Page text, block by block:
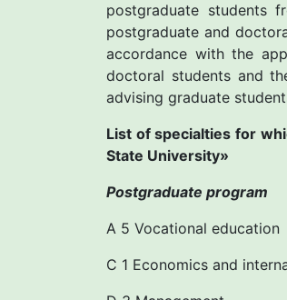
postgraduate students
postgraduate and
accordance with the
doctoral students and
advising graduate
List of specialties for
State University»
Postgraduate program
A 5 Vocational education
C 1 Economics and